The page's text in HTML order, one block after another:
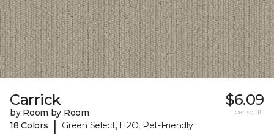
Carrick
by Room by Room
18 Colors
| Green Select, H2O, Pet-Friendly
$6.09
per sq. ft.